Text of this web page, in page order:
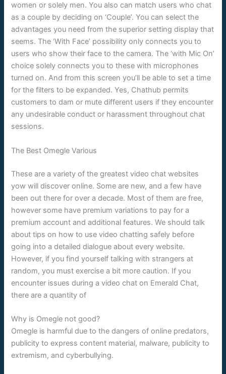
women or solely men. You also can match users who chat
as a couple by deciding on ‘Couple’. You can select the
advantages you need from the superior setting display that
seems. The ‘With Face’ possibility only connects you to
users who show their face to the camera. The ‘with Mic On’
choice solely connects you to these with microphones
turned on. And from this screen you’ll be able to set a time
for the filters to be expanded. Yes, Chathub permits
customers to dam or mute different users if they encounter
any undesirable conduct or harassment throughout chat
sessions.
The Best Omegle Various
These are a variety of the greatest video chat websites
yow will discover online. Some are new, and a few have
been out there for over a decade. Most of them are free,
however some have premium variations to pay for a
premium account and additional features. We should talk
about tips on how to use video chatting safely before
going into a detailed dialogue about every website.
However, if you find yourself talking with strangers at
random, you must exercise a bit more caution. If you
encounter issues during a video chat on Emerald Chat,
there are a quantity of
Why is Omegle not good?
Omegle is harmful due to the dangers of online predators,
publicity to express content material, malware, publicity to
extremism, and cyberbullying.